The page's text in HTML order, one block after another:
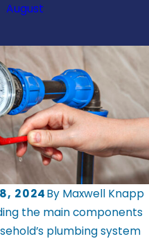
August
2024By Maxwell Knapp
the main components
plumbing system
West
Apr 1, 2026
How to
Safeguard Your
Sewer Line
Against
Groundwater
Damage and
Invasive Roots